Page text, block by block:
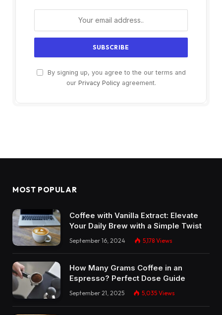
By signing up, you agree to the our terms and
our Privacy Policyagreement.
MOST POPULAR
Coffee with Vanilla Extract: Elevate
Your Daily Brew with a Simple Twist
September 16, 2024 5,178 Views
How Many Grams Coffee in an
Espresso? Perfect Dose Guide
September 21, 2025 5,035 Views